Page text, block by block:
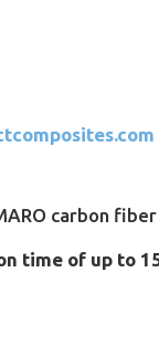
carbon
time of up to